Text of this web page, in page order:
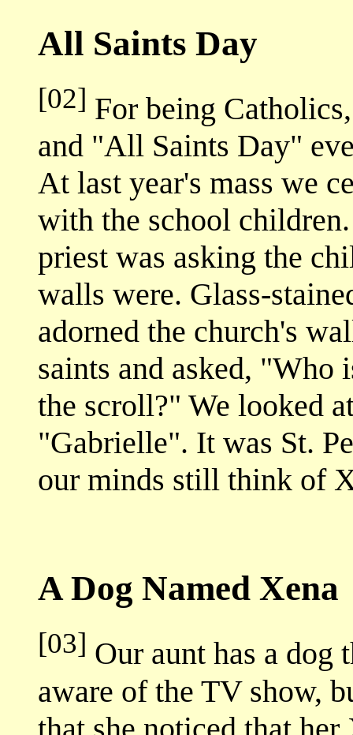
All Saints Day
[02] For being
and "All Saints Day"
At last year's mass we
with the school
priest was asking the
walls were. Glass-
adorned the church's
saints and asked, "Who
the scroll?" We looked
"Gabrielle". It was St.
our minds still think of
A Dog Named Xena
[03] Our aunt has a dog
aware of the TV show,